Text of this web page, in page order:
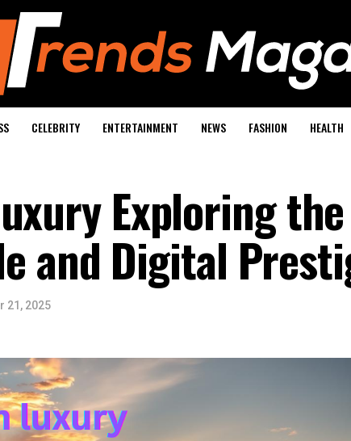
CELEBRITY ENTERTAINMENT NEWS FASHION HEALTH
Exploring
and Digital
21, 2025